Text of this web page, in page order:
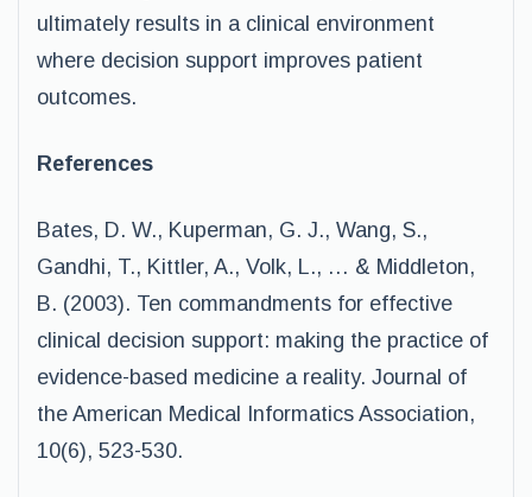
ultimately results in a clinical environment
where decision support improves patient
outcomes.
References
Bates, D. W., Kuperman, G. J., Wang, S.,
Gandhi, T., Kittler, A., Volk, L., … & Middleton,
B. (2003). Ten commandments for effective
clinical decision support: making the practice of
evidence-based medicine a reality. Journal of
the American Medical Informatics Association,
10(6), 523-530.